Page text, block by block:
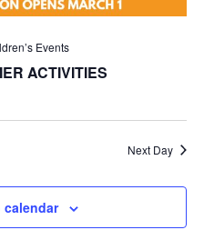
Events
ACTIVITIES
Next Day
calendar